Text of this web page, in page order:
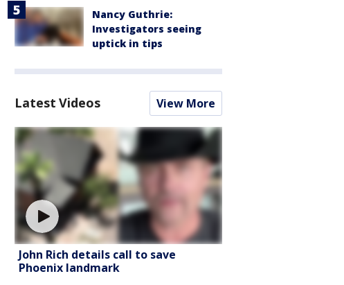
Nancy Guthrie:
Investigators seeing
uptick in tips
Latest Videos View More
John Rich details call to save
Phoenix landmark